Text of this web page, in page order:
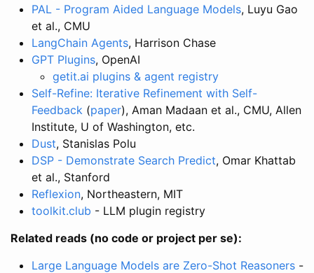
PAL - Program Aided Language Models, Luyu Gao
et al., CMU
LangChain Agents, Harrison Chase
GPT Plugins, OpenAI
getit.ai plugins & agent registry
Self-Refine: Iterative Refinement with Self-
Feedback (paper), Aman Madaan et al., CMU, Allen
Institute, U of Washington, etc.
Dust, Stanislas Polu
DSP - Demonstrate Search Predict, Omar Khattab
et al., Stanford
Reflexion, Northeastern, MIT
toolkit.club - LLM plugin registry
Related reads (no code or project per se):
Large Language Models are Zero-Shot Reasoners -